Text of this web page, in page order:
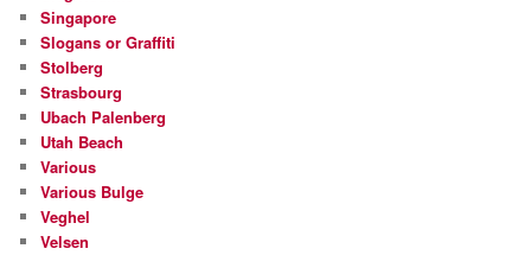
Singapore
Slogans or Graffiti
Stolberg
Strasbourg
Ubach Palenberg
Utah Beach
Various
Various Bulge
Veghel
Velsen